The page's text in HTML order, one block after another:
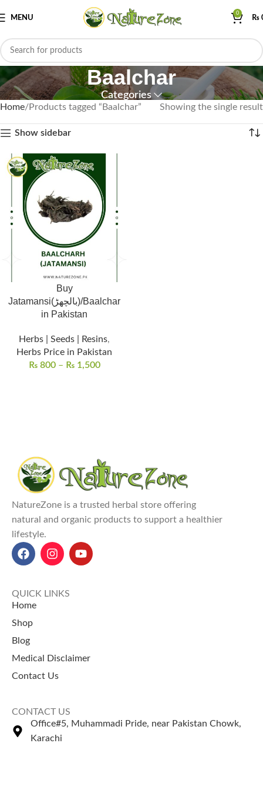
MENU
0
₨
Baalchar
Categories
Home Products tagged “Baalchar” Showing the single result
Show sidebar
Buy
Jatamansi(بالچھڑ)/Baalchar
in Pakistan
Herbs | Seeds | Resins,
Herbs Price in Pakistan
₨800 – ₨1,500
NatureZone is a trusted herbal store offering
natural and organic products to support a healthier
lifestyle.
QUICK LINKS
Home
Shop
Blog
Medical Disclaimer
Contact Us
CONTACT US
Office#5, Muhammadi Pride, near Pakistan Chowk,
Karachi